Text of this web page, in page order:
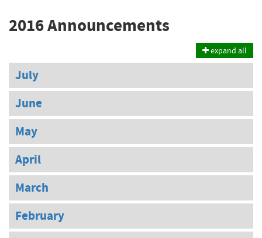
2016 Announcements
expand all
July
June
May
April
March
February